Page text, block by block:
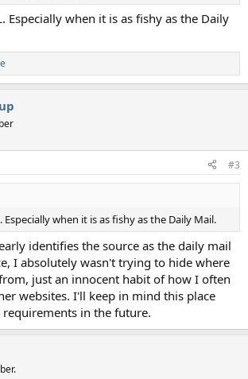
Especially when it is as fishy as the Daily
#3
when it is as fishy as the Daily Mail.
identifies the source as the daily mail
I absolutely wasn't trying to hide where
just an innocent habit of how I often
websites. I'll keep in mind this place
in the future.